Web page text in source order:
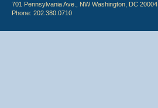
701 Pennsylvania Ave., NW Washington, DC 20004
Phone: 202.380.0710